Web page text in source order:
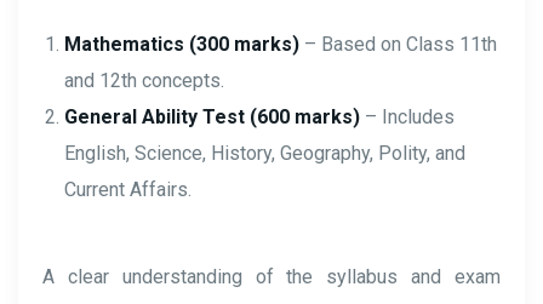
Mathematics (300 marks) – Based on Class 11th
and 12th concepts.
General Ability Test (600 marks) – Includes
English, Science, History, Geography, Polity, and
Current Affairs.
A clear understanding of the syllabus and exam